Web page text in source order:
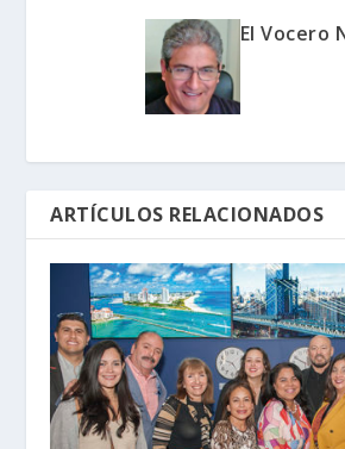
El Vocero
ARTÍCULOS RELACIONADOS